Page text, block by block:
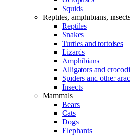
Squids
Reptiles, amphibians,
Reptiles
Snakes
Turtles and tortoises
Lizards
Amphibians
Alligators and
Spiders and other
Insects
Mammals
Bears
Cats
Dogs
Elephants